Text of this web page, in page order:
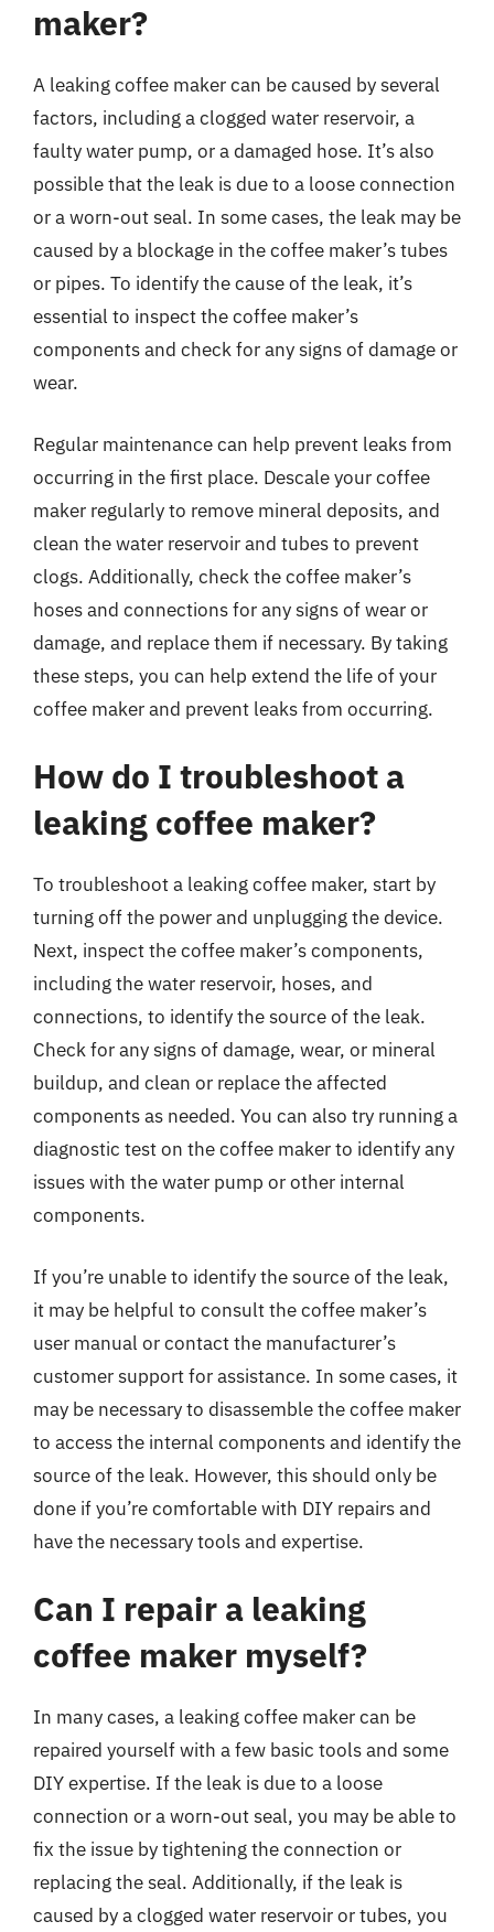
maker?
A leaking coffee maker can be caused by several
factors, including a clogged water reservoir, a
faulty water pump, or a damaged hose. It’s also
possible that the leak is due to a loose connection
or a worn-out seal. In some cases, the leak may be
caused by a blockage in the coffee maker’s tubes
or pipes. To identify the cause of the leak, it’s
essential to inspect the coffee maker’s
components and check for any signs of damage or
wear.
Regular maintenance can help prevent leaks from
occurring in the first place. Descale your coffee
maker regularly to remove mineral deposits, and
clean the water reservoir and tubes to prevent
clogs. Additionally, check the coffee maker’s
hoses and connections for any signs of wear or
damage, and replace them if necessary. By taking
these steps, you can help extend the life of your
coffee maker and prevent leaks from occurring.
How do I troubleshoot a
leaking coffee maker?
To troubleshoot a leaking coffee maker, start by
turning off the power and unplugging the device.
Next, inspect the coffee maker’s components,
including the water reservoir, hoses, and
connections, to identify the source of the leak.
Check for any signs of damage, wear, or mineral
buildup, and clean or replace the affected
components as needed. You can also try running a
diagnostic test on the coffee maker to identify any
issues with the water pump or other internal
components.
If you’re unable to identify the source of the leak,
it may be helpful to consult the coffee maker’s
user manual or contact the manufacturer’s
customer support for assistance. In some cases, it
may be necessary to disassemble the coffee maker
to access the internal components and identify the
source of the leak. However, this should only be
done if you’re comfortable with DIY repairs and
have the necessary tools and expertise.
Can I repair a leaking
coffee maker myself?
In many cases, a leaking coffee maker can be
repaired yourself with a few basic tools and some
DIY expertise. If the leak is due to a loose
connection or a worn-out seal, you may be able to
fix the issue by tightening the connection or
replacing the seal. Additionally, if the leak is
caused by a clogged water reservoir or tubes, you